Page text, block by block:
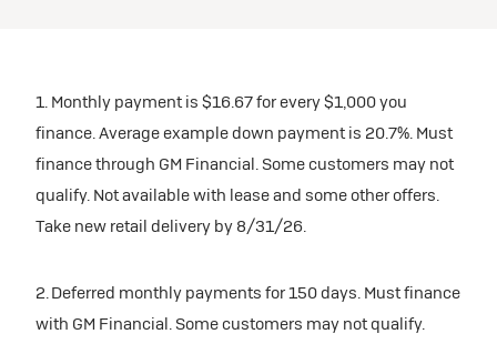
1. Monthly payment is $16.67 for every $1,000 you
finance. Average example down payment is 20.7%. Must
finance through GM Financial. Some customers may not
qualify. Not available with lease and some other offers.
Take new retail delivery by 8/31/26.
2. Deferred monthly payments for 150 days. Must finance
with GM Financial. Some customers may not qualify.